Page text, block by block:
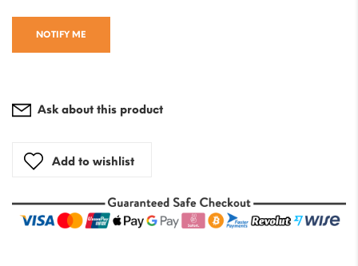
NOTIFY ME
Ask about this product
Add to wishlist